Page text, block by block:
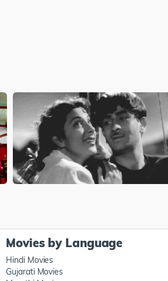
Movies by Language
Hindi Movies
Gujarati Movies